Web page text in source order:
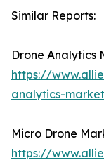
Similar Reports:
Drone Analytics
https://
analytics-
Micro Drone
https://